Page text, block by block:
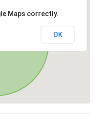
Maps correctly.
OK